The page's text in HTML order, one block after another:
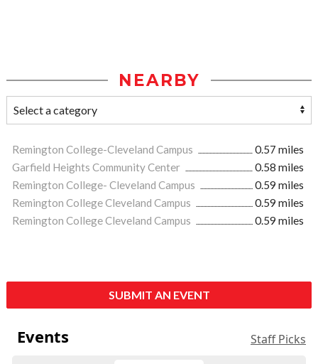
NEARBY
Remington College-Cleveland Campus
0.57 miles
Garfield Heights Community Center
0.58 miles
Remington College- Cleveland Campus
0.59 miles
Remington College Cleveland Campus
0.59 miles
Remington College Cleveland Campus
0.59 miles
SUBMIT AN EVENT
Events Staff Picks